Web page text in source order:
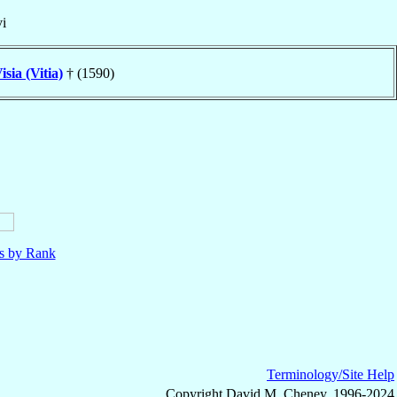
(Vitia) † (1590)
by Rank
Terminology/Site Help
Copyright David M. Cheney, 1996-2024